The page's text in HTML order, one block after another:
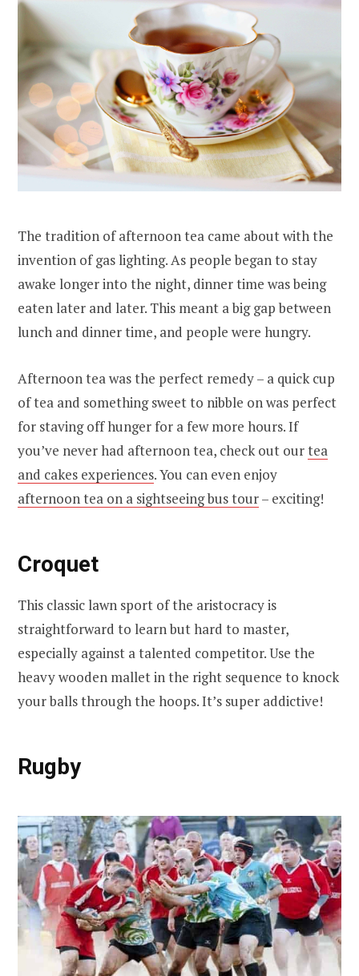
The tradition of afternoon tea came about with the
invention of gas lighting. As people began to stay
awake longer into the night, dinner time was being
eaten later and later. This meant a big gap between
lunch and dinner time, and people were hungry.
Afternoon tea was the perfect remedy – a quick cup
of tea and something sweet to nibble on was perfect
for staving off hunger for a few more hours. If
you’ve never had afternoon tea, check out ourtea
and cakes experiences. You can even enjoy
afternoon tea on a sightseeing bus tour– exciting!
Croquet
This classic lawn sport of the aristocracy is
straightforward to learn but hard to master,
especially against a talented competitor. Use the
heavy wooden mallet in the right sequence to knock
your balls through the hoops. It’s super addictive!
Rugby